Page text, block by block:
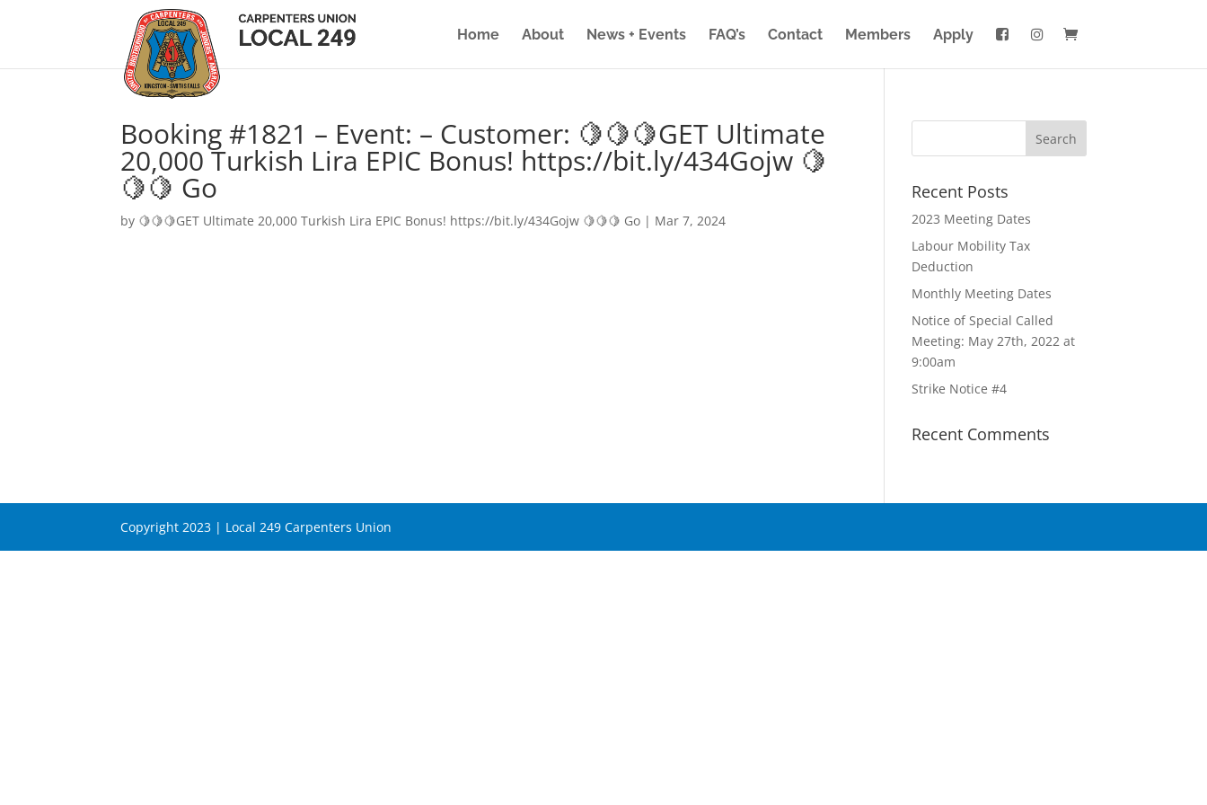
Home About News + Events FAQ’s Contact Members Apply
Booking #1821 – Event: – Customer: 🍋🍋🍋GET Ultimate
20,000 Turkish Lira EPIC Bonus! https://bit.ly/434Gojw 🍋
🍋🍋 Go
by 🍋🍋🍋GET Ultimate 20,000 Turkish Lira EPIC Bonus! https://bit.ly/434Gojw 🍋🍋🍋 Go | Mar 7, 2024
Recent Posts
2023 Meeting Dates
Labour Mobility Tax
Deduction
Monthly Meeting Dates
Notice of Special Called
Meeting: May 27th, 2022 at
9:00am
Strike Notice #4
Recent Comments
Copyright 2023 | Local 249 Carpenters Union